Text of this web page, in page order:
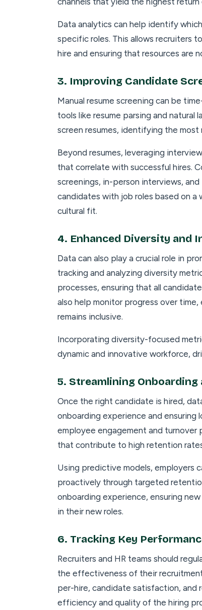
Data analytics can help identify
specific roles. This allows recruiters
hire and ensuring that resources are
3. Improving Candidate
Manual resume screening can be
tools like resume parsing and natural
screen resumes, identifying the
Beyond resumes, leveraging
that correlate with successful hires.
screenings, in-person interviews,
candidates with job roles based on a
cultural fit.
4. Enhanced Diversity and
Data can also play a crucial role in
tracking and analyzing diversity
processes, ensuring that all
also help monitor progress over
remains inclusive.
Incorporating diversity-focused
dynamic and innovative workforce,
5. Streamlining Onboarding
Once the right candidate is hired,
onboarding experience and
employee engagement and
that contribute to high retention
Using predictive models, employers
proactively through targeted
onboarding experience, ensuring
in their new roles.
6. Tracking Key
Recruiters and HR teams should
the effectiveness of their
per-hire, candidate satisfaction, and
efficiency and quality of the hiring